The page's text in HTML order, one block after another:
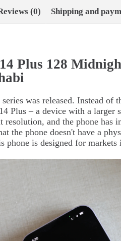
(0) Shipping and
Plus 128
was released. Instead
Plus – a device with a larger
resolution, and the phone
the phone doesn't have a
phone is designed for